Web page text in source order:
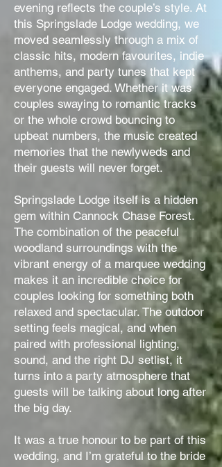
evening reflects the couple’s style. At
this Springslade Lodge wedding, we
moved seamlessly through a mix of
classic hits, modern favourites, indie
anthems, and party tunes that kept
everyone engaged. Whether it was
couples swaying to romantic tracks
or the whole crowd bouncing to
upbeat numbers, the music created
memories that the newlyweds and
their guests will never forget.
Springslade Lodge itself is a hidden
gem within Cannock Chase Forest.
The combination of the peaceful
woodland surroundings with the
vibrant energy of a marquee wedding
makes it an incredible choice for
couples looking for something both
relaxed and spectacular. The outdoor
setting feels magical, and when
paired with professional lighting,
sound, and the right DJ setlist, it
turns into a party atmosphere that
guests will be talking about long after
the big day.
It was a true honour to be part of this
wedding, and I’m grateful to the bride